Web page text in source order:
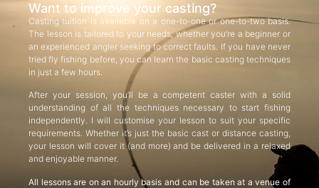
Want to improve your casting?
Casting tuition is available on a one-to-one or one-to-two basis.
The lesson is tailored to your needs, whether you’re a beginner or
an experienced angler seeking to correct faults. If you have never
tried fly fishing before, you can learn the basic casting techniques
in just a few hours.
After your session, you’ll be a competent caster with a solid
understanding of all the techniques necessary to start fishing
independently. I will customise your lesson to suit your specific
requirements. Whether it’s just the basic cast or distance casting,
your lesson will cover it (and more) and be delivered in a relaxed
and enjoyable manner.
All lessons are on an hourly basis and can be taken at a venue of